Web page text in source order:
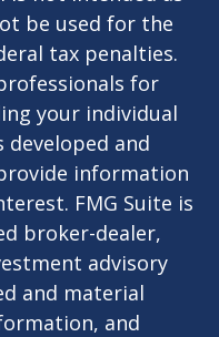
be used for the
tax penalties.
for
your individual
and
information
FMG Suite is
broker-dealer,
advisory
and material
and